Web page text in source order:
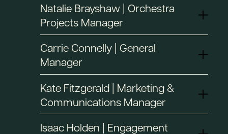
Natalie Brayshaw | Orchestra
Projects Manager
Carrie Connelly | General
Manager
Kate Fitzgerald | Marketing &
Communications Manager
Isaac Holden | Engagement